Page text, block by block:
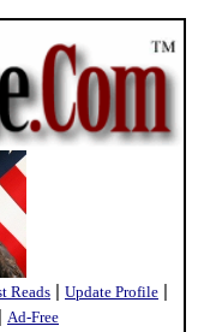
Reads | Update Profile |
Ad-Free